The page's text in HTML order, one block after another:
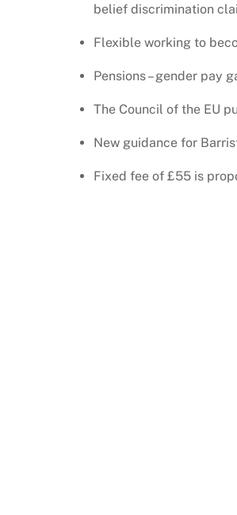
belief discrimination
Flexible working to
Pensions – gender pay
The Council of the EU
New guidance for
Fixed fee of £55 is